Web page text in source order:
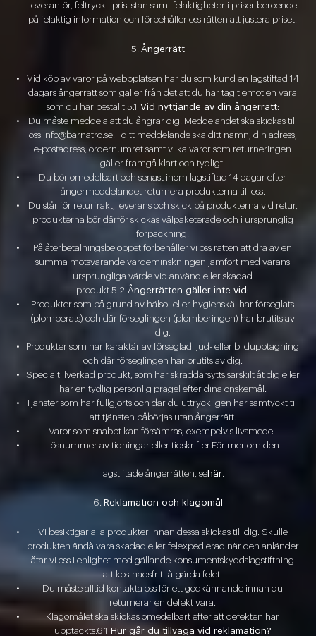
leverantör, feltryck i prislistan samt felaktigheter i priser beroende
på felaktig information och förbehåller oss rätten att justera priset.
Ångerrätt
Vid köp av varor på webbplatsen har du som kund en lagstiftad 14
dagars ångerrätt som gäller från det att du har tagit emot en vara
som du har beställt.5.1 Vid nyttjande av din ångerrätt:
Du måste meddela att du ångrar dig. Meddelandet ska skickas till
oss Info@barnatro.se. I ditt meddelande ska ditt namn, din adress,
e-postadress, ordernumret samt vilka varor som returneringen
gäller framgå klart och tydligt.
Du bör omedelbart och senast inom lagstiftad 14 dagar efter
ångermeddelandet returnera produkterna till oss.
Du står för returfrakt, leverans och skick på produkterna vid retur,
produkterna bör därför skickas välpaketerade och i ursprunglig
förpackning.
På återbetalningsbeloppet förbehåller vi oss rätten att dra av en
summa motsvarande värdeminskningen jämfört med varans
ursprungliga värde vid använd eller skadad
produkt.5.2 Ångerrätten gäller inte vid:
Produkter som på grund av hälso- eller hygienskäl har förseglats
(plomberats) och där förseglingen (plomberingen) har brutits av
dig.
Produkter som har karaktär av förseglad ljud- eller bildupptagning
och där förseglingen har brutits av dig.
Specialtillverkad produkt, som har skräddarsytts särskilt åt dig eller
har en tydlig personlig prägel efter dina önskemål.
Tjänster som har fullgjorts och där du uttryckligen har samtyckt till
att tjänsten påbörjas utan ångerrätt.
Varor som snabbt kan försämras, exempelvis livsmedel.
Lösnummer av tidningar eller tidskrifter.För mer om den
lagstiftade ångerrätten, sehär
Reklamation och klagomål
Vi besiktigar alla produkter innan dessa skickas till dig. Skulle
produkten ändå vara skadad eller felexpedierad när den anländer
åtar vi oss i enlighet med gällande konsumentskyddslagstiftning
att kostnadsfritt åtgärda felet.
Du måste alltid kontakta oss för ett godkännande innan du
returnerar en defekt vara.
Klagomålet ska skickas omedelbart efter att defekten har
upptäckts.6.1 Hur går du tillväga vid reklamation?